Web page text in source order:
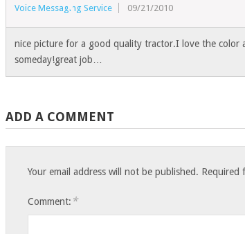
Voice Messaging Service 09/21/2010
nice picture for a good quality tractor.I love the color
someday!great job…
ADD A COMMENT
Your email address will not be published. Required
Comment: *